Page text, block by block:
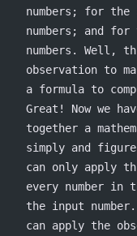
numbers; for the
numbers; and
numbers. Well,
observation to
a formula to
Great! Now we
together a
simply and
can only apply
every number in
the input
can apply the